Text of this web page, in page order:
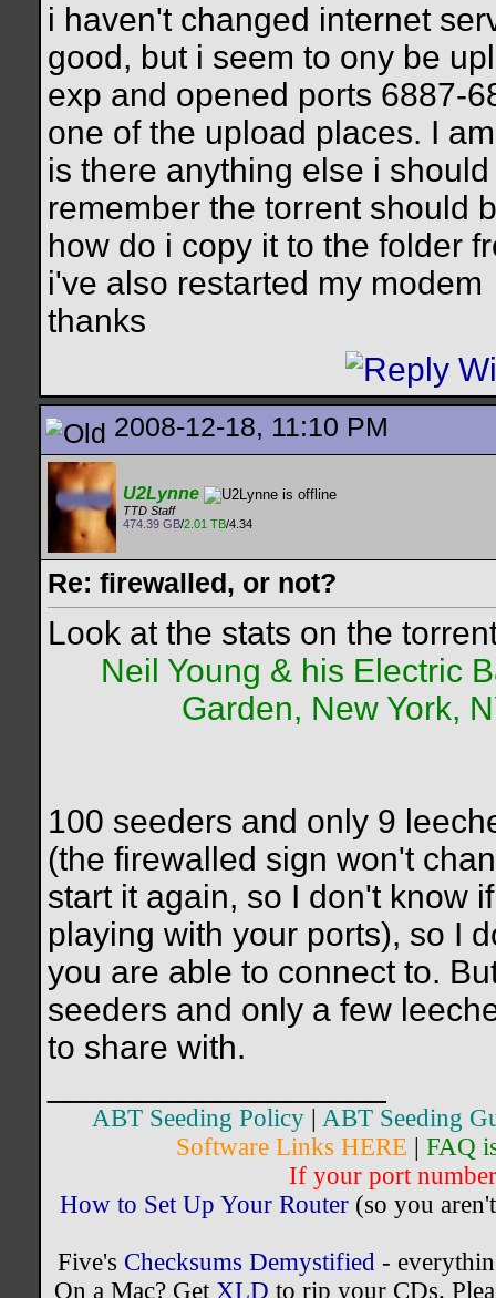
i haven't changed internet
good, but i seem to ony be
exp and opened ports 6887-
one of the upload places. I
is there anything else i
remember the torrent should
how do i copy it to the folder
i've also restarted my modem
thanks
2008-12-18, 11:10 PM
U2Lynne
TTD Staff
474.39 GB/2.01 TB/4.34
Re: firewalled, or not?
Look at the stats on the
Neil Young & his Electric
Garden, New York,
100 seeders and only 9
(the firewalled sign won't
start it again, so I don't know
playing with your ports), so I
you are able to connect to.
seeders and only a few
to share with.
ABT Seeding Policy
ABT Seeding
Software Links HERE
FAQ
If your port
How to Set Up Your Router(so you
Five's Checksums Demystified-
On a Mac? Get XLD to rip your CDs.